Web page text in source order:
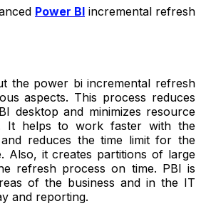
Power BI incremental refresh
the power bi incremental refresh
aspects. This process reduces
desktop and minimizes resource
It helps to work faster with the
reduces the time limit for the
Also, it creates partitions of large
refresh process on time. PBI is
of the business and in the IT
and reporting.